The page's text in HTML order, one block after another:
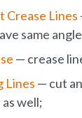
Crease Lines
same
— crease
Lines — cut
well;